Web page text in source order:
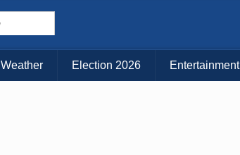
Choose Your Island:
KAUAI MAUI BIG ISLAND
Weather Election 2026 Entertainment